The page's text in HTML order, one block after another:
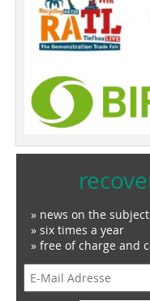
» news on the
» six times a year
» free of charge and